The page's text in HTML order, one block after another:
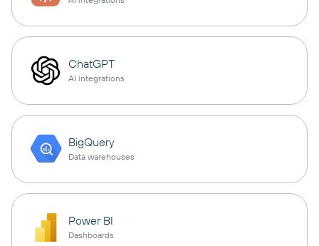
ChatGPT
AI integrations
BigQuery
Data warehouses
Power BI
Dashboards